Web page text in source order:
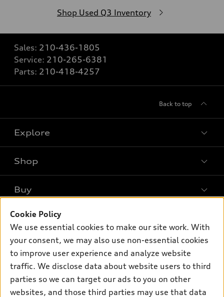
Shop Used Q3 Inventory
Sales: 210-436-1805
Service: 210-265-6381
Parts: 210-418-4257
Back to top
Explore
Models
SUV Models
Electric Models
Subscribe to model updates
Shop
Offers
New inventory
Pre-owned inventory
Certified pre-owned
Compare Vehicles
Buy
Contact dealer
Trade-in value
Leasing
Financing
Apply for financing
Own
myAudi
About myAudi
Contact Us
Cookie Policy
We use essential cookies to make our site work. With
your consent, we may also use non-essential cookies
to improve user experience and analyze website
traffic. We disclose data about website users to third
parties so we can target our ads to you on other
websites, and those third parties may use that data